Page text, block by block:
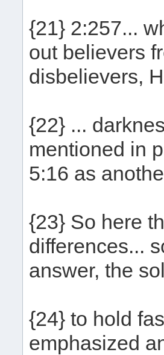
{21} 2:257...
out believers
disbelievers,
{22} ...
mentioned in
5:16 as
{23} So here
differences...
answer, the
{24} to hold
emphasized